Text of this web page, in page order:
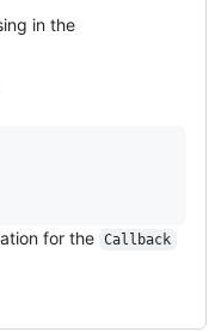
in the
for the Callback